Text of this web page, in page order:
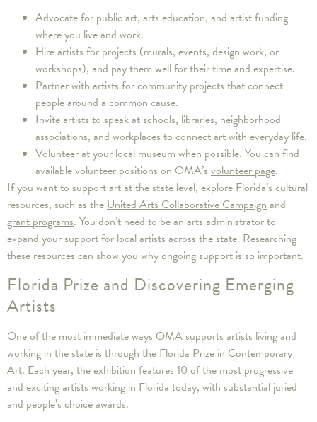
Advocate for public art, arts education, and artist funding
where you live and work.
Hire artists for projects (murals, events, design work, or
workshops), and pay them well for their time and expertise.
Partner with artists for community projects that connect
people around a common cause.
Invite artists to speak at schools, libraries, neighborhood
associations, and workplaces to connect art with everyday life.
Volunteer at your local museum when possible. You can find
available volunteer positions on OMA’s volunteer page.
If you want to support art at the state level, explore Florida’s cultural
resources, such as theUnited Arts Collaborative Campaignand
grant programs. You don’t need to be an arts administrator to
expand your support for local artists across the state. Researching
these resources can show you why ongoing support is so important.
Florida Prize and Discovering Emerging
Artists
One of the most immediate ways OMA supports artists living and
working in the state is through theFlorida Prize in Contemporary
Art. Each year, the exhibition features 10 of the most progressive
and exciting artists working in Florida today, with substantial juried
and people’s choice awards.